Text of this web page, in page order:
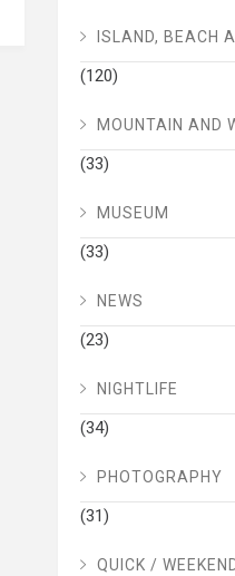
ISLAND, BEACH
(120)
MOUNTAIN AND
(33)
MUSEUM
(33)
NEWS
(23)
NIGHTLIFE
(34)
PHOTOGRAPHY
(31)
QUICK /